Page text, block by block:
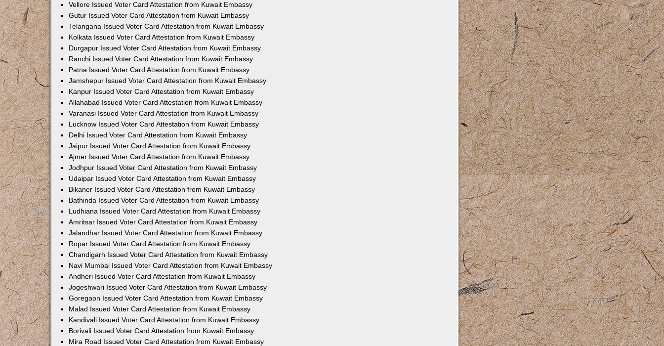
Vellore Issued Voter Card Attestation from Kuwait Embassy
Gutur Issued Voter Card Attestation from Kuwait Embassy
Telangana Issued Voter Card Attestation from Kuwait Embassy
Kolkata Issued Voter Card Attestation from Kuwait Embassy
Durgapur Issued Voter Card Attestation from Kuwait Embassy
Ranchi Issued Voter Card Attestation from Kuwait Embassy
Patna Issued Voter Card Attestation from Kuwait Embassy
Jamshepur Issued Voter Card Attestation from Kuwait Embassy
Kanpur Issued Voter Card Attestation from Kuwait Embassy
Allahabad Issued Voter Card Attestation from Kuwait Embassy
Varanasi Issued Voter Card Attestation from Kuwait Embassy
Lucknow Issued Voter Card Attestation from Kuwait Embassy
Delhi Issued Voter Card Attestation from Kuwait Embassy
Jaipur Issued Voter Card Attestation from Kuwait Embassy
Ajmer Issued Voter Card Attestation from Kuwait Embassy
Jodhpur Issued Voter Card Attestation from Kuwait Embassy
Udaipar Issued Voter Card Attestation from Kuwait Embassy
Bikaner Issued Voter Card Attestation from Kuwait Embassy
Bathinda Issued Voter Card Attestation from Kuwait Embassy
Ludhiana Issued Voter Card Attestation from Kuwait Embassy
Amritsar Issued Voter Card Attestation from Kuwait Embassy
Jalandhar Issued Voter Card Attestation from Kuwait Embassy
Ropar Issued Voter Card Attestation from Kuwait Embassy
Chandigarh Issued Voter Card Attestation from Kuwait Embassy
Navi Mumbai Issued Voter Card Attestation from Kuwait Embassy
Andheri Issued Voter Card Attestation from Kuwait Embassy
Jogeshwari Issued Voter Card Attestation from Kuwait Embassy
Goregaon Issued Voter Card Attestation from Kuwait Embassy
Malad Issued Voter Card Attestation from Kuwait Embassy
Kandivali Issued Voter Card Attestation from Kuwait Embassy
Borivali Issued Voter Card Attestation from Kuwait Embassy
Mira Road Issued Voter Card Attestation from Kuwait Embassy